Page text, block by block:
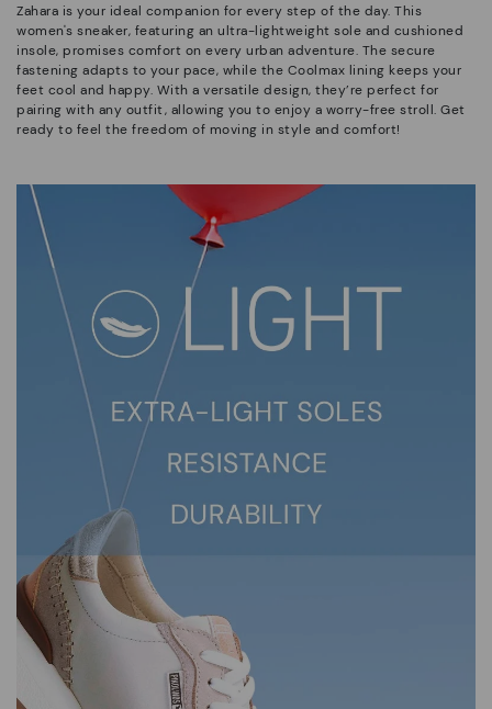
Zahara is your ideal companion for every step of the day. This
women's sneaker, featuring an ultra-lightweight sole and cushioned
insole, promises comfort on every urban adventure. The secure
fastening adapts to your pace, while the Coolmax lining keeps your
feet cool and happy. With a versatile design, they’re perfect for
pairing with any outfit, allowing you to enjoy a worry-free stroll. Get
ready to feel the freedom of moving in style and comfort!